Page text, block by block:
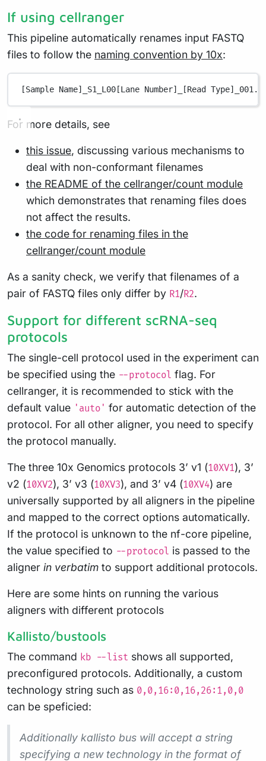
If using cellranger
This pipeline automatically renames input FASTQ
files to follow the naming convention by 10x:
[Sample Name]_S1_L00[Lane Number]_[Read
For more details, see
this issue, discussing various mechanisms to
deal with non-conformant filenames
the README of the cellranger/count module
which demonstrates that renaming files does
not affect the results.
the code for renaming files in the
cellranger/count module
As a sanity check, we verify that filenames of a
pair of FASTQ files only differ by R1/R2.
Support for different scRNA-seq
protocols
The single-cell protocol used in the experiment can
be specified using the --protocol flag. For
cellranger, it is recommended to stick with the
default value 'auto' for automatic detection of the
protocol. For all other aligner, you need to specify
the protocol manually.
The three 10x Genomics protocols 3’ v1 (10XV1), 3’
v2 (10XV2), 3’ v3 (10XV3), and 3’ v4 (10XV4) are
universally supported by all aligners in the pipeline
and mapped to the correct options automatically.
If the protocol is unknown to the nf-core pipeline,
the value specified to --protocol is passed to the
aligner in verbatim to support additional protocols.
Here are some hints on running the various
aligners with different protocols
Kallisto/bustools
The command kb --list shows all supported,
preconfigured protocols. Additionally, a custom
technology string such as 0,0,16:0,16,26:1,0,0
can be speficied:
Additionally kallisto bus will accept a string
specifying a new technology in the format of